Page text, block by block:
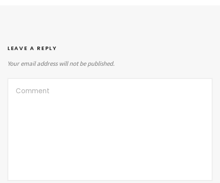
LEAVE A REPLY
Your email address will not be published.